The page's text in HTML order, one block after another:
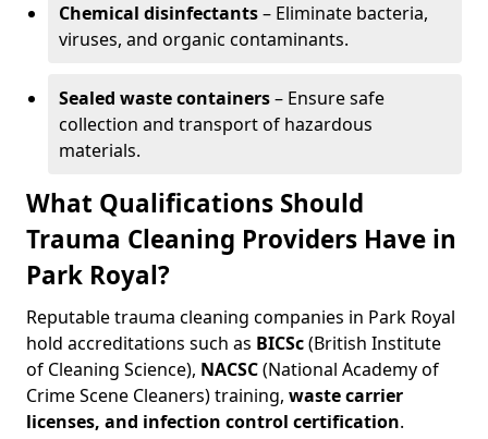
Chemical disinfectants– Eliminate bacteria,
viruses, and organic contaminants.
Sealed waste containers– Ensure safe
collection and transport of hazardous
materials.
What Qualifications Should
Trauma Cleaning Providers Have in
Park Royal?
Reputable trauma cleaning companies in Park Royal
hold accreditations such as BICSc(British Institute
of Cleaning Science), NACSC(National Academy of
Crime Scene Cleaners) training, waste carrier
licenses, and infection control certification.